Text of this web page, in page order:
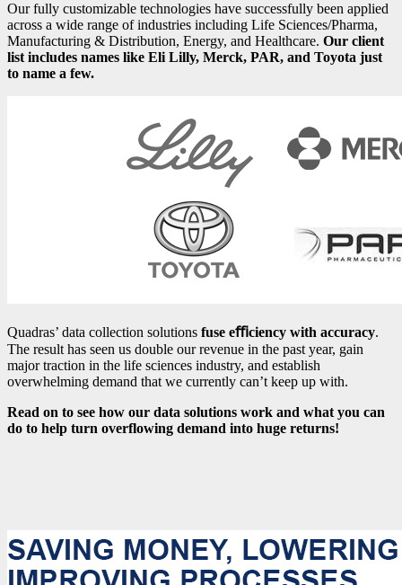
Our fully customizable technologies have successfully been applied
across a wide range of industries including Life Sciences/Pharma,
Manufacturing & Distribution, Energy, and Healthcare. Our client
list includes names like Eli Lilly, Merck, PAR, and Toyota just
to name a few.
Quadras’ data collection solutions fuse eﬃciency with accuracy.
The result has seen us double our revenue in the past year, gain
major traction in the life sciences industry, and establish
overwhelming demand that we currently can’t keep up with.
Read on to see how our data solutions work and what you can
do to help turn overflowing demand into huge returns!